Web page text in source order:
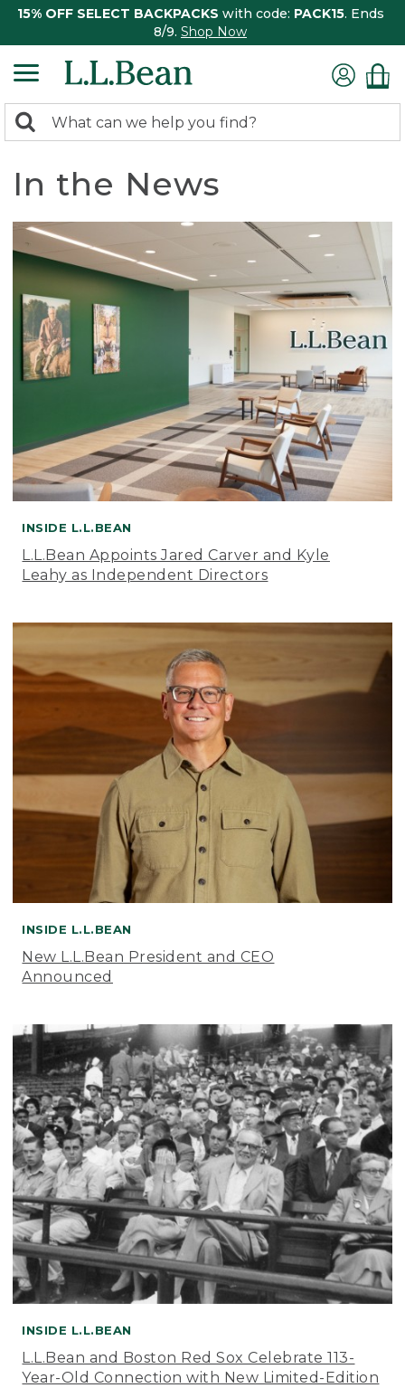
15% OFF SELECT BACKPACKS with code: PACK15. Ends
8/9. Shop Now
search
Search:
In the News
INSIDE L.L.BEAN
L.L.Bean Appoints Jared Carver and Kyle
Leahy as Independent Directors
INSIDE L.L.BEAN
New L.L.Bean President and CEO
Announced
INSIDE L.L.BEAN
L.L.Bean and Boston Red Sox Celebrate 113-
Year-Old Connection with New Limited-Edition